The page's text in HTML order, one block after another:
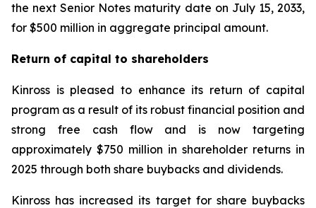
the next Senior Notes maturity date on July 15, 2033,
for $500 million in aggregate principal amount.
Return of capital to shareholders
Kinross is pleased to enhance its return of capital
program as a result of its robust financial position and
strong free cash flow and is now targeting
approximately $750 million in shareholder returns in
2025 through both share buybacks and dividends.
Kinross has increased its target for share buybacks